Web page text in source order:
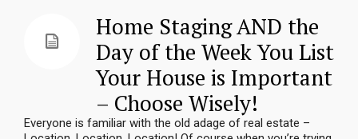
Home Staging AND the
Day of the Week You List
Your House is Important
– Choose Wisely!
Everyone is familiar with the old adage of real estate –